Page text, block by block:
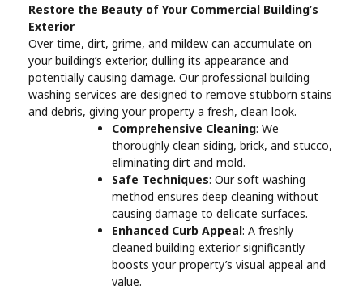
Restore the Beauty of Your Commercial Building’s
Exterior
Over time, dirt, grime, and mildew can accumulate on
your building’s exterior, dulling its appearance and
potentially causing damage. Our professional building
washing services are designed to remove stubborn stains
and debris, giving your property a fresh, clean look.
Comprehensive Cleaning: We
thoroughly clean siding, brick, and stucco,
eliminating dirt and mold.
Safe Techniques: Our soft washing
method ensures deep cleaning without
causing damage to delicate surfaces.
Enhanced Curb Appeal: A freshly
cleaned building exterior significantly
boosts your property’s visual appeal and
value.